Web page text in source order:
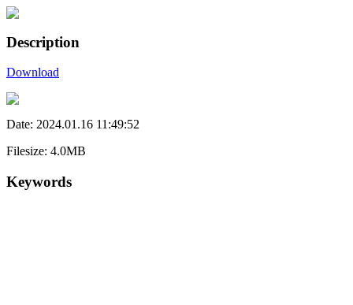
Description
Download
Date: 2024.01.16 11:49:52
Filesize: 4.0MB
Keywords